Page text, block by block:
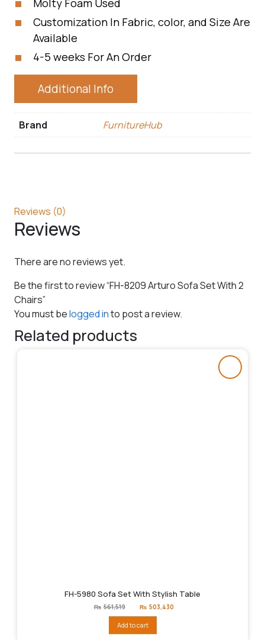
Molty Foam Used
Customization In Fabric, color, and Size Are
Available
4-5 weeks For An Order
Additional Info
Brand FurnitureHub
Reviews (0)
Reviews
There are no reviews yet.
Be the first to review “FH-8209 Arturo Sofa Set With 2
Chairs”
You must belogged into post a review.
Related products
FH-5980 Sofa Set With Stylish Table
₨ 561,519
Original
price
₨561,519.
₨ 503,430
Add to cart